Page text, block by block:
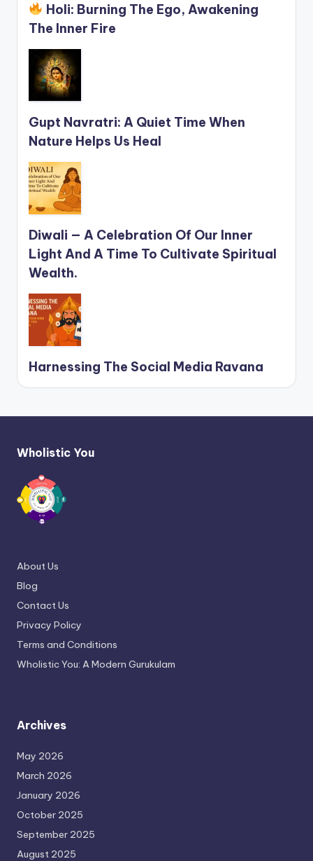
Holi: Burning The Ego, Awakening
The Inner Fire
Gupt Navratri: A Quiet Time When
Nature Helps Us Heal
Diwali — A Celebration Of Our Inner
Light And A Time To Cultivate Spiritual
Wealth.
Harnessing The Social Media Ravana
Wholistic You
About Us
Blog
Contact Us
Privacy Policy
Terms and Conditions
Wholistic You: A Modern Gurukulam
Archives
May 2026
March 2026
January 2026
October 2025
September 2025
August 2025